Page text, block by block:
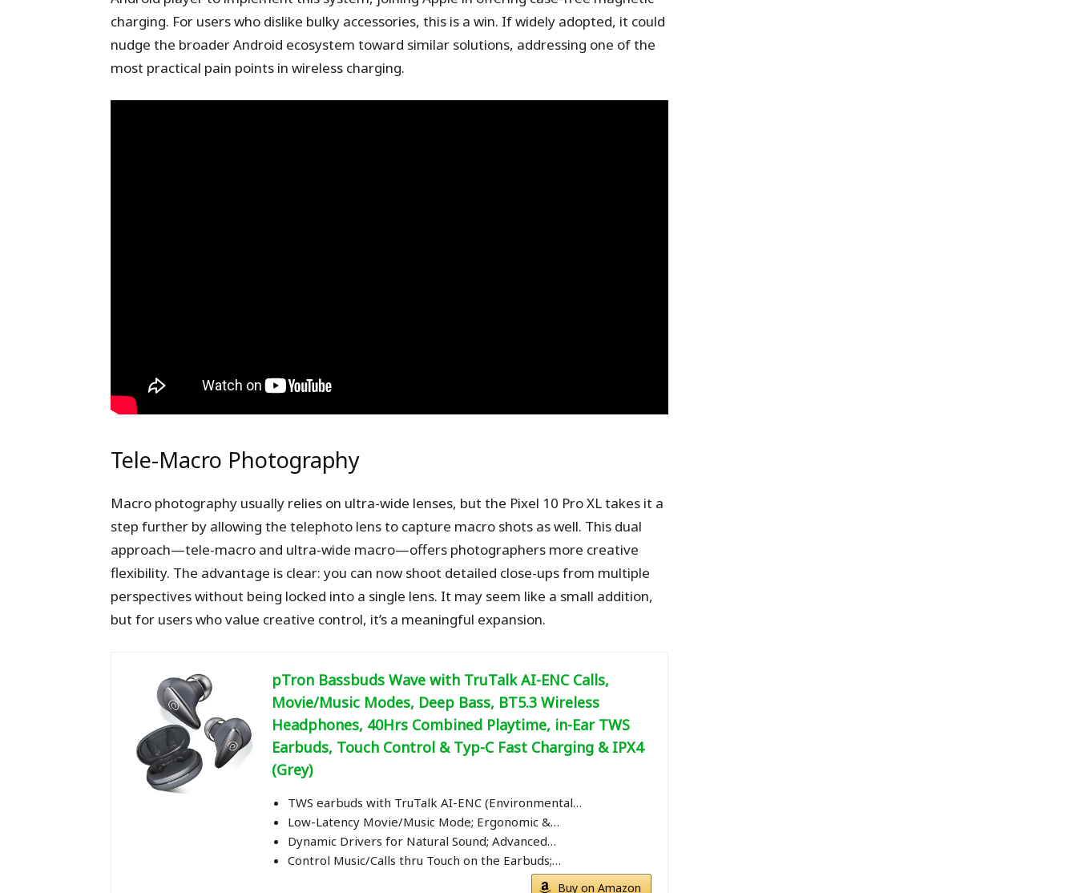
charging. For users who dislike bulky accessories, this is a win. If widely adopted, it could
nudge the broader Android ecosystem toward similar solutions, addressing one of the
most practical pain points in wireless charging.
Tele-Macro Photography
Macro photography usually relies on ultra-wide lenses, but the Pixel 10 Pro XL takes it a
step further by allowing the telephoto lens to capture macro shots as well. This dual
approach—tele-macro and ultra-wide macro—offers photographers more creative
flexibility. The advantage is clear: you can now shoot detailed close-ups from multiple
perspectives without being locked into a single lens. It may seem like a small addition,
but for users who value creative control, it’s a meaningful expansion.
pTron Bassbuds Wave with TruTalk AI-ENC Calls,
Movie/Music Modes, Deep Bass, BT5.3 Wireless
Headphones, 40Hrs Combined Playtime, in-Ear TWS
Earbuds, Touch Control & Typ-C Fast Charging & IPX4
(Grey)
TWS earbuds with TruTalk AI-ENC (Environmental…
Low-Latency Movie/Music Mode; Ergonomic &…
Dynamic Drivers for Natural Sound; Advanced…
Control Music/Calls thru Touch on the Earbuds;…
Buy on Amazon